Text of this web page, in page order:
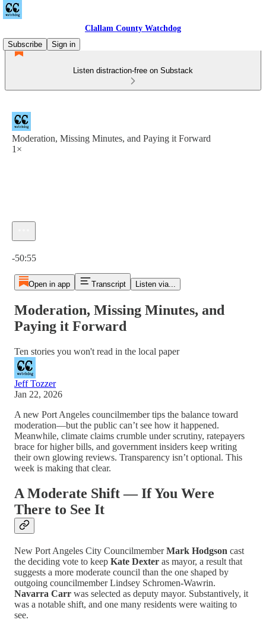
Clallam County Watchdog
Subscribe
Sign in
Listen distraction-free on Substack
Moderation, Missing Minutes, and Paying it Forward
1×
-50:55
Open in app Transcript Listen via...
Moderation, Missing Minutes, and
Paying it Forward
Ten stories you won't read in the local paper
Jeff Tozzer
Jan 22, 2026
A new Port Angeles councilmember tips the balance toward
moderation—but the public can’t see how it happened.
Meanwhile, climate claims crumble under scrutiny, ratepayers
brace for higher bills, and government insiders keep writing
their own glowing reviews. Transparency isn’t optional. This
week is making that clear.
A Moderate Shift — If You Were
There to See It
New Port Angeles City CouncilmemberMark Hodgson cast
the deciding vote to keep Kate Dexter as mayor, a result that
suggests a more moderate council than the one shaped by
outgoing councilmember Lindsey Schromen-Wawrin.
Navarra Carr was selected as deputy mayor. Substantively, it
was a notable shift, and one many residents were waiting to
see.